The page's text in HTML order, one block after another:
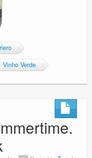
Vinho Verde